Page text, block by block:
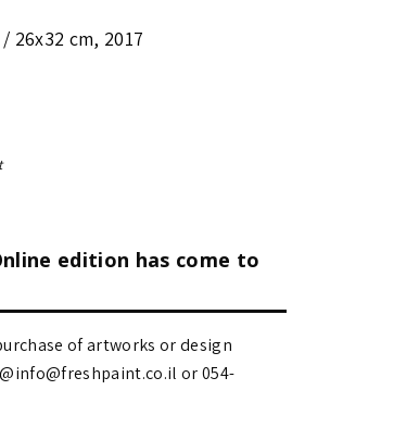
/ 26x32 cm, 2017
edition has come to
of artworks or design
or 054-